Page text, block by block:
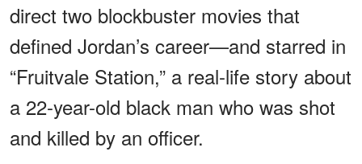
direct two blockbuster movies that
defined Jordan’s career—and starred in
“Fruitvale Station,” a real-life story about
a 22-year-old black man who was shot
and killed by an officer.